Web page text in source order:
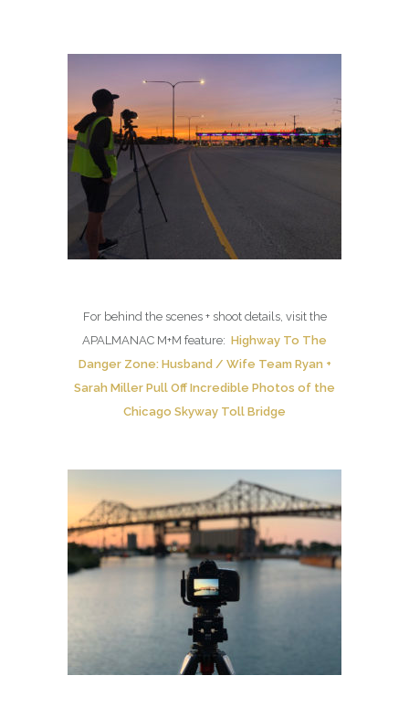
For behind the scenes + shoot details, visit the
APALMANAC M+M feature: Highway To The
Danger Zone: Husband / Wife Team Ryan +
Sarah Miller Pull Off Incredible Photos of the
Chicago Skyway Toll Bridge